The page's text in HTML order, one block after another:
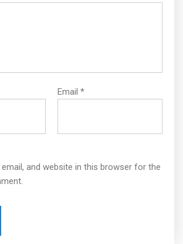
Email *
email, and website in this browser for the